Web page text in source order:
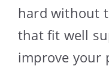
hard without
that fit well
improve your